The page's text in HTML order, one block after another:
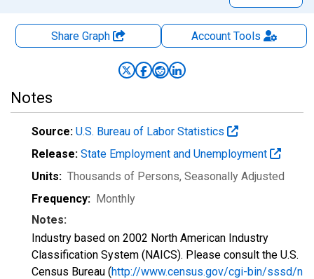
Share Graph AccountTools
Notes
Source: U.S. Bureau of Labor Statistics
Release: State Employment and Unemployment
Units: Thousands of Persons, Seasonally Adjusted
Frequency: Monthly
Notes:
Industry based on 2002 North American Industry
Classification System (NAICS). Please consult the U.S.
Census Bureau (http://www.census.gov/cgi-bin/sssd/n